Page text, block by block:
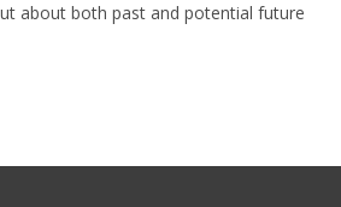
about both past and potential future